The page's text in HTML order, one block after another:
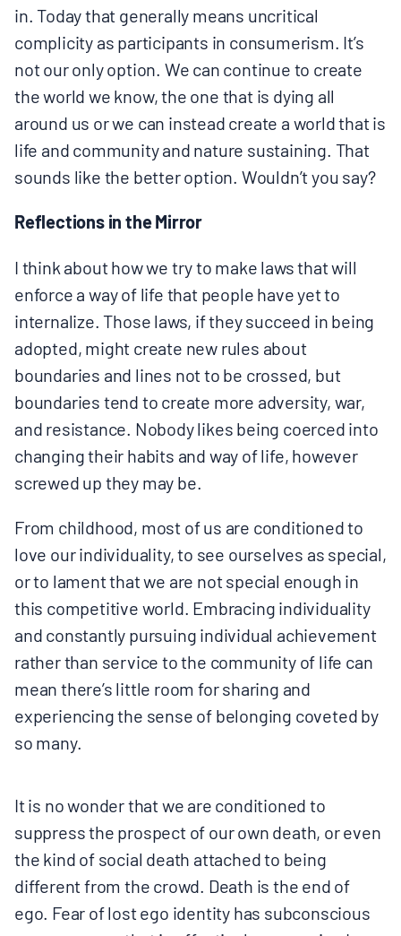
in. Today that generally means uncritical
complicity as participants in consumerism. It’s
not our only option. We can continue to create
the world we know, the one that is dying all
around us or we can instead create a world that is
life and community and nature sustaining. That
sounds like the better option. Wouldn’t you say?
Reflections in the Mirror
I think about how we try to make laws that will
enforce a way of life that people have yet to
internalize. Those laws, if they succeed in being
adopted, might create new rules about
boundaries and lines not to be crossed, but
boundaries tend to create more adversity, war,
and resistance. Nobody likes being coerced into
changing their habits and way of life, however
screwed up they may be.
From childhood, most of us are conditioned to
love our individuality, to see ourselves as special,
or to lament that we are not special enough in
this competitive world. Embracing individuality
and constantly pursuing individual achievement
rather than service to the community of life can
mean there’s little room for sharing and
experiencing the sense of belonging coveted by
so many.
It is no wonder that we are conditioned to
suppress the prospect of our own death, or even
the kind of social death attached to being
different from the crowd. Death is the end of
ego. Fear of lost ego identity has subconscious